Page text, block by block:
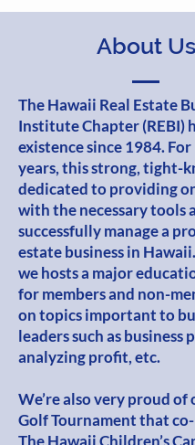
About Us
The Hawaii Real Estate
Institute Chapter (REBI)
existence since 1984.
years, this strong, tight-
dedicated to providing
with the necessary tools
successfully manage a
estate business in
we hosts a major
for members and non-
on topics important to
leaders such as business
analyzing profit, etc.
We’re also very proud of
Golf Tournament that
The Hawaii Children’s